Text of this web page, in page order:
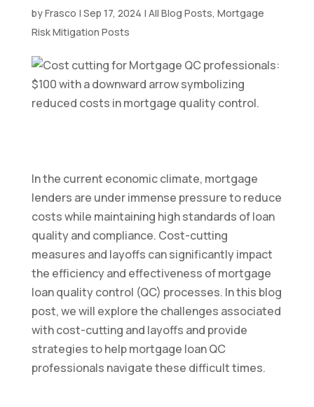
byFrasco | Sep 17, 2024 | All Blog Posts, Mortgage
Risk Mitigation Posts
In the current economic climate, mortgage
lenders are under immense pressure to reduce
costs while maintaining high standards of loan
quality and compliance. Cost-cutting
measures and layoffs can significantly impact
the efficiency and effectiveness of mortgage
loan quality control (QC) processes. In this blog
post, we will explore the challenges associated
with cost-cutting and layoffs and provide
strategies to help mortgage loan QC
professionals navigate these difficult times.